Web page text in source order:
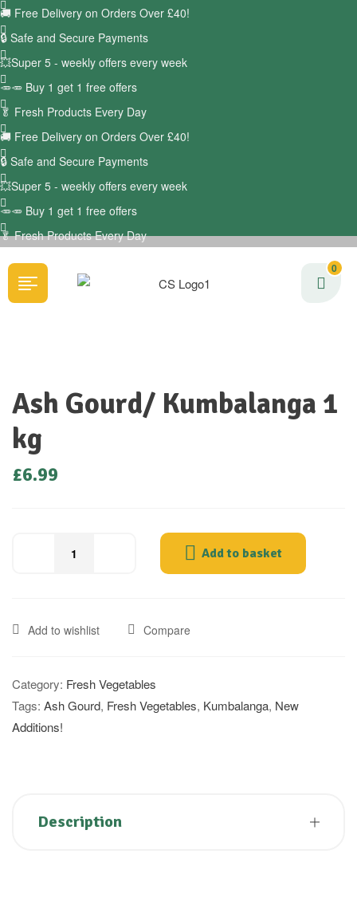
🚚 Free Delivery on Orders Over £40!
🔒 Safe and Secure Payments
💥Super 5 - weekly offers every week
🥕🥕 Buy 1 get 1 free offers
🥬 Fresh Products Every Day
🚚 Free Delivery on Orders Over £40!
🔒 Safe and Secure Payments
💥Super 5 - weekly offers every week
🥕🥕 Buy 1 get 1 free offers
🥬Fresh Products Every Day
0
Ash Gourd/ Kumbalanga 1
kg
£6.99
Add to basket
Add to wishlist Compare
Category: Fresh Vegetables
Tags: Ash Gourd, Fresh Vegetables, Kumbalanga, New
Additions!
Description